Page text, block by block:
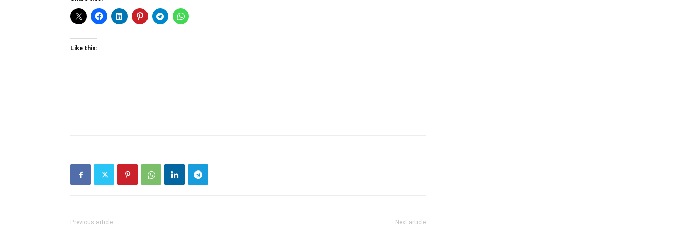
Like this:
Previous article Next article